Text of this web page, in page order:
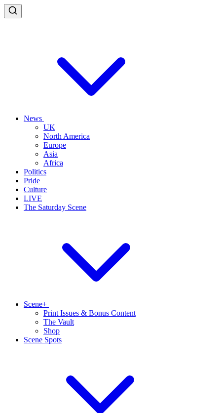
News
UK
North America
Europe
Asia
Africa
Politics
Pride
Culture
LIVE
The Saturday Scene
Scene+
Print Issues & Bonus Content
The Vault
Shop
Scene Spots